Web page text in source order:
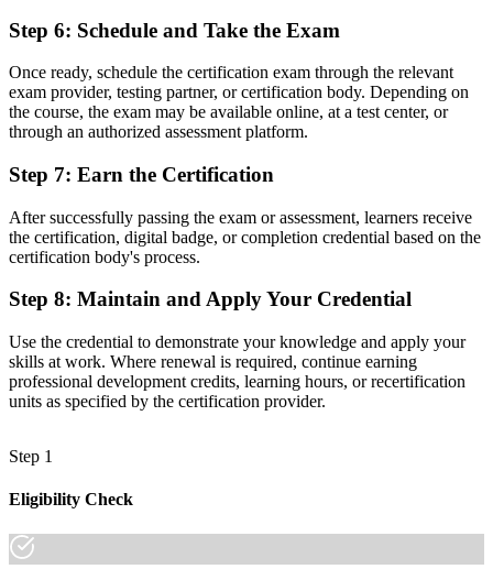
and advanced their careers.
Step 6: Schedule and Take the Exam
Once ready, schedule the certification exam through the relevant
exam provider, testing partner, or certification body. Depending on
the course, the exam may be available online, at a test center, or
through an authorized assessment platform.
Step 7: Earn the Certification
After successfully passing the exam or assessment, learners receive
the certification, digital badge, or completion credential based on the
certification body's process.
Step 8: Maintain and Apply Your Credential
Use the credential to demonstrate your knowledge and apply your
skills at work. Where renewal is required, continue earning
professional development credits, learning hours, or recertification
units as specified by the certification provider.
Step 1
Eligibility Check